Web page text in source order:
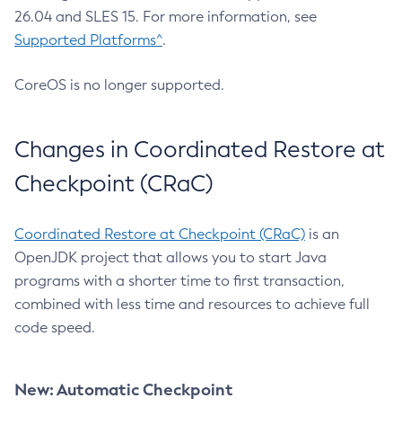
26.04 and SLES 15. For more information, see
Supported Platforms^.
CoreOS is no longer supported.
Changes in Coordinated Restore at
Checkpoint (CRaC)
Coordinated Restore at Checkpoint (CRaC) is an
OpenJDK project that allows you to start Java
programs with a shorter time to first transaction,
combined with less time and resources to achieve full
code speed.
New: Automatic Checkpoint